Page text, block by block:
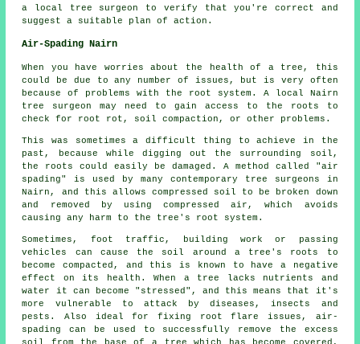
a local tree surgeon to verify that you're correct and
suggest a suitable plan of action.
Air-Spading Nairn
When you have worries about the health of a tree, this
could be due to any number of issues, but is very often
because of problems with the root system. A local Nairn
tree surgeon may need to gain access to the roots to
check for root rot, soil compaction, or other problems.
This was sometimes a difficult thing to achieve in the
past, because while digging out the surrounding soil,
the roots could easily be damaged. A method called "air
spading" is used by many contemporary tree surgeons in
Nairn, and this allows compressed soil to be broken down
and removed by using compressed air, which avoids
causing any harm to the tree's root system.
Sometimes, foot traffic, building work or passing
vehicles can cause the soil around a tree's roots to
become compacted, and this is known to have a negative
effect on its health. When a tree lacks nutrients and
water it can become "stressed", and this means that it's
more vulnerable to attack by diseases, insects and
pests. Also ideal for fixing root flare issues, air-
spading can be used to successfully remove the excess